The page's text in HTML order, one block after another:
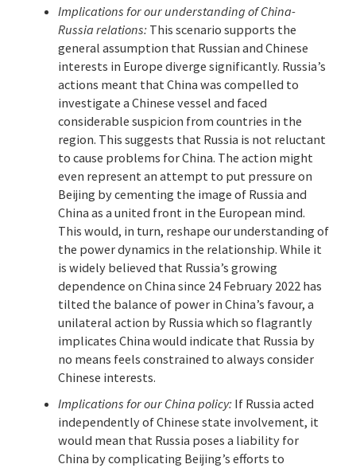
Implications for our understanding of China-
Russia relations: This scenario supports the
general assumption that Russian and Chinese
interests in Europe diverge significantly. Russia’s
actions meant that China was compelled to
investigate a Chinese vessel and faced
considerable suspicion from countries in the
region. This suggests that Russia is not reluctant
to cause problems for China. The action might
even represent an attempt to put pressure on
Beijing by cementing the image of Russia and
China as a united front in the European mind.
This would, in turn, reshape our understanding of
the power dynamics in the relationship. While it
is widely believed that Russia’s growing
dependence on China since 24 February 2022 has
tilted the balance of power in China’s favour, a
unilateral action by Russia which so flagrantly
implicates China would indicate that Russia by
no means feels constrained to always consider
Chinese interests.
Implications for our China policy: If Russia acted
independently of Chinese state involvement, it
would mean that Russia poses a liability for
China by complicating Beijing’s efforts to